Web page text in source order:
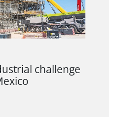
challenge